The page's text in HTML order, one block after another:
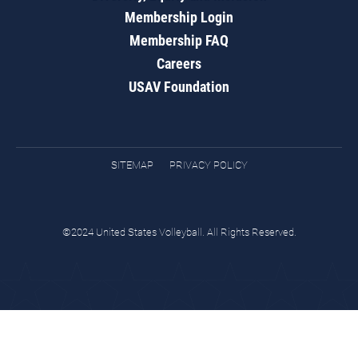
Membership Login
Membership FAQ
Careers
USAV Foundation
SITEMAP PRIVACY POLICY
©2024 United States Volleyball. All Rights Reserved.